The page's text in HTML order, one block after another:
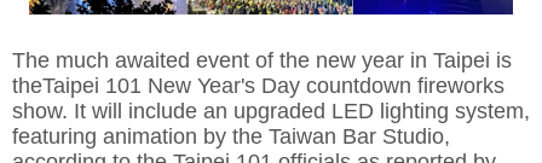
The much awaited event of the new year in Taipei is
theTaipei 101 New Year's Day countdown fireworks
show. It will include an upgraded LED lighting system,
featuring animation by the Taiwan Bar Studio,